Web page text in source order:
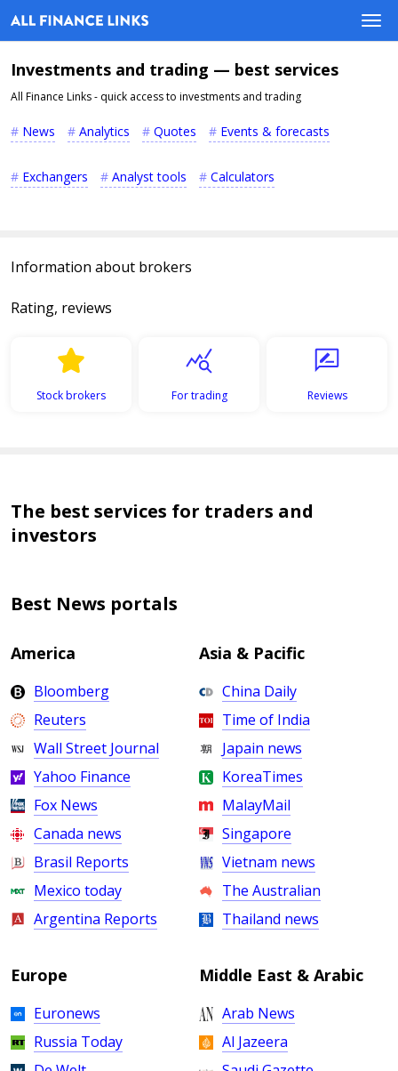
Investments and trading — best services
All Finance Links - quick access to investments and trading
News Analytics Quotes Events & forecasts
Exchangers Analyst tools Calculators
Information about brokers
Rating, reviews
Stock brokers For trading Reviews
The best services for traders and
investors
Best News portals
America
Bloomberg
Reuters
Wall Street Journal
Yahoo Finance
Fox News
Canada news
Brasil Reports
Mexico today
Argentina Reports
Asia & Pacific
China Daily
Time of India
Japain news
KoreaTimes
MalayMail
Singapore
Vietnam news
The Australian
Thailand news
Europe
Euronews
Russia Today
Middle East & Arabic
Arab News
Al Jazeera